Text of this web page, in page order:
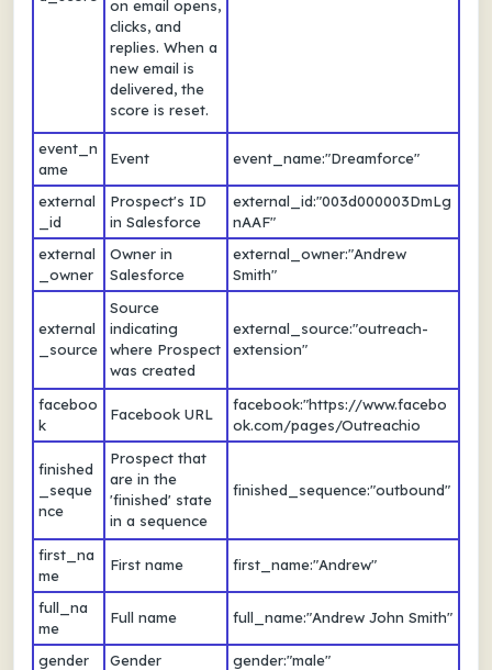
on email opens,
clicks, and
replies. When a
new email is
delivered, the
score is reset.
event_n
ame
Event event_name:"Dreamforce"
external
_id
Prospect's ID
in Salesforce
external_id:"003d000003DmLg
nAAF"
external
_owner
Owner in
Salesforce
external_owner:"Andrew
Smith"
external
_source
Source
indicating
where Prospect
was created
external_source:"outreach-
extension"
faceboo
k
Facebook URL
facebook:"https://www.facebo
ok.com/pages/Outreachio
finished
_seque
nce
Prospect that
are in the
'finished' state
in a sequence
finished_sequence:"outbound"
first_na
me
First name first_name:"Andrew"
full_na
me
Full name full_name:"Andrew John Smith"
gender Gender gender:"male"